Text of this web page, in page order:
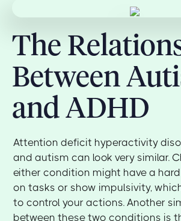
The
Between
and ADHD
Attention deficit hyperactivity
and autism can look very similar.
either condition might have a
on tasks or show impulsivity,
to control your actions. Another
between these two conditions is